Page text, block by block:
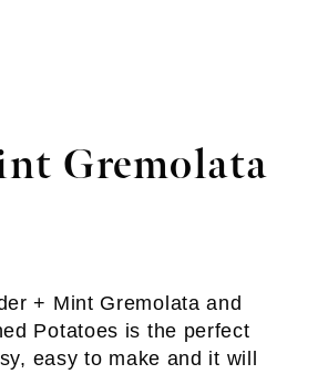
Gremolata
+ Mint Gremolata and
Potatoes is the perfect
easy to make and it will